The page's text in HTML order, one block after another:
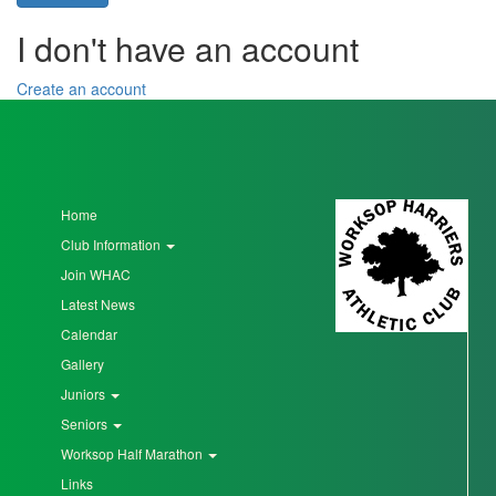
Seniors
Links
Log
My
Account
Cart
I don't have an account
Create an account
Home
Club Information
Join WHAC
Latest News
Calendar
Gallery
Juniors
Seniors
Worksop Half Marathon
Links